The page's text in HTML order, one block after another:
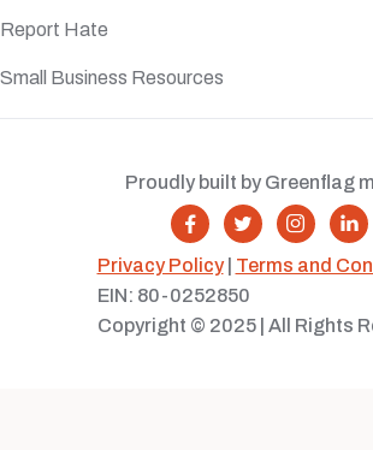
Report Hate
Small Business Resources
Privacy Policy| Terms and
EIN: 80-0252850
Copyright © 2025 | All Rights
   
Proudly built by Greenflag